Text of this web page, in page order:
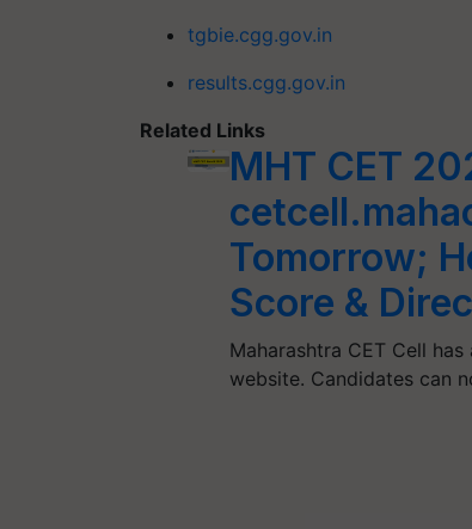
tgbie.cgg.gov.in
results.cgg.gov.in
Related Links
MHT CET
Tomorrow;
Score &
Maharashtra CET Cell
website. Candidates can